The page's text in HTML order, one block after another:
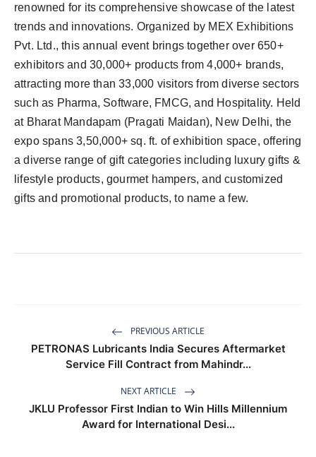
renowned for its comprehensive showcase of the latest
trends and innovations. Organized by MEX Exhibitions
Pvt. Ltd., this annual event brings together over 650+
exhibitors and 30,000+ products from 4,000+ brands,
attracting more than 33,000 visitors from diverse sectors
such as Pharma, Software, FMCG, and Hospitality. Held
at Bharat Mandapam (Pragati Maidan), New Delhi, the
expo spans 3,50,000+ sq. ft. of exhibition space, offering
a diverse range of gift categories including luxury gifts &
lifestyle products, gourmet hampers, and customized
gifts and promotional products, to name a few.
PREVIOUS ARTICLE
PETRONAS Lubricants India Secures Aftermarket
Service Fill Contract from Mahindr...
NEXT ARTICLE
JKLU Professor First Indian to Win Hills Millennium
Award for International Desi...